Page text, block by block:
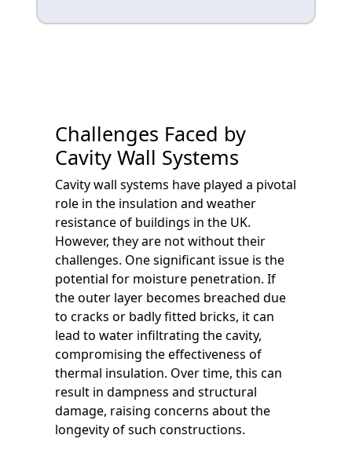
Challenges Faced by
Cavity Wall Systems
Cavity wall systems have played a pivotal
role in the insulation and weather
resistance of buildings in the UK.
However, they are not without their
challenges. One significant issue is the
potential for moisture penetration. If
the outer layer becomes breached due
to cracks or badly fitted bricks, it can
lead to water infiltrating the cavity,
compromising the effectiveness of
thermal insulation. Over time, this can
result in dampness and structural
damage, raising concerns about the
longevity of such constructions.